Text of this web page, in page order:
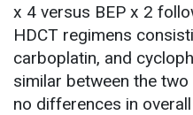
x 4 versus BEP x 2
HDCT regimens
carboplatin, and
similar between the
no differences in